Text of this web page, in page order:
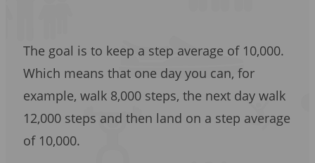
The goal is to keep a step average of 10,000.
Which means that one day you can, for
example, walk 8,000 steps, the next day walk
12,000 steps and then land on a step average
of 10,000.